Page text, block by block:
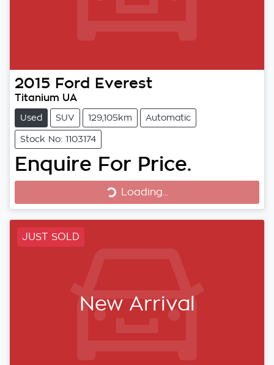
2015 Ford Everest
Titanium UA
Used SUV 129,105km Automatic
Stock No: 1103174
Enquire For Price.
Loading... Loading...
JUST SOLD
New Arrival